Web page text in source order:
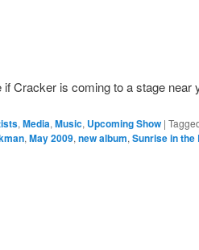
if Cracker is coming to a stage near
, Media, Music, Upcoming Show |
, May 2009, new album, Sunrise in the